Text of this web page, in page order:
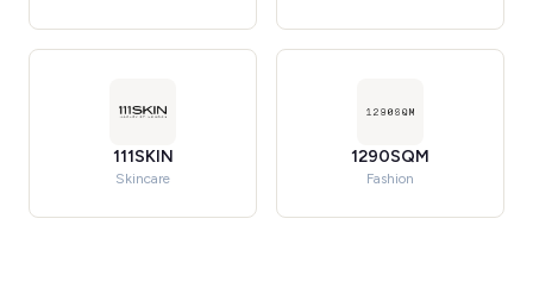
111SKIN
Skincare
1290SQM
Fashion